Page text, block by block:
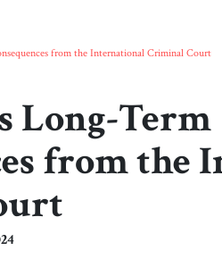
from the International Criminal Court
Long-Term
from